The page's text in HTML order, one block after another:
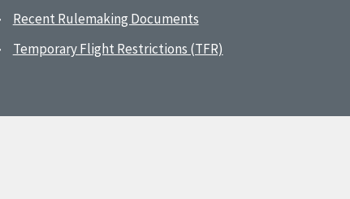
Recent Rulemaking Documents
Temporary Flight Restrictions (TFR)